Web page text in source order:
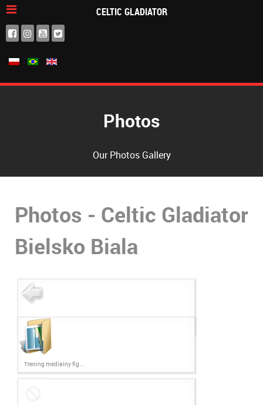
CELTIC GLADIATOR
Photos
Our Photos Gallery
Photos - Celtic Gladiator
Bielsko Biala
Trening medialny fig...